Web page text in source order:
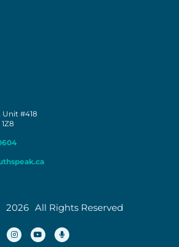
Unit #418
2026 All Rights Reserved
I
n
s
Y
o
u
M
i
c